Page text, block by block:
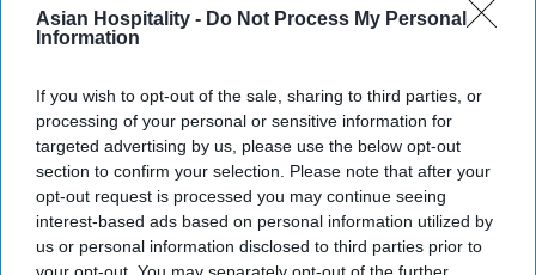
Asian Hospitality - Do Not Process My Personal
Information
If you wish to opt-out of the sale, sharing to third parties, or
processing of your personal or sensitive information for
targeted advertising by us, please use the below opt-out
section to confirm your selection. Please note that after your
opt-out request is processed you may continue seeing
interest-based ads based on personal information utilized by
us or personal information disclosed to third parties prior to
your opt-out. You may separately opt-out of the further
Suites in Atlanta
OPENINGS & ACQUISITIONS
Home2 Suites opens in
Ashburn, VA